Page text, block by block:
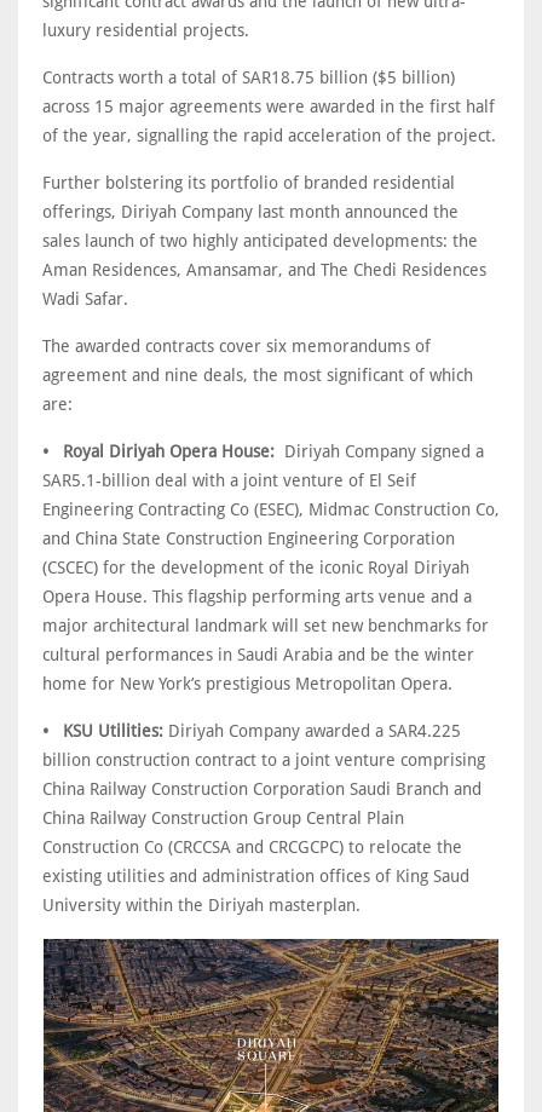
luxury residential projects.
Contracts worth a total of SAR18.75 billion ($5 billion)
across 15 major agreements were awarded in the first half
of the year, signalling the rapid acceleration of the project.
Further bolstering its portfolio of branded residential
offerings, Diriyah Company last month announced the
sales launch of two highly anticipated developments: the
Aman Residences, Amansamar, and The Chedi Residences
Wadi Safar.
The awarded contracts cover six memorandums of
agreement and nine deals, the most significant of which
are:
• Royal Diriyah Opera House: Diriyah Company signed a
SAR5.1-billion deal with a joint venture of El Seif
Engineering Contracting Co (ESEC), Midmac Construction Co,
and China State Construction Engineering Corporation
(CSCEC) for the development of the iconic Royal Diriyah
Opera House. This flagship performing arts venue and a
major architectural landmark will set new benchmarks for
cultural performances in Saudi Arabia and be the winter
home for New York’s prestigious Metropolitan Opera.
• KSU Utilities: Diriyah Company awarded a SAR4.225
billion construction contract to a joint venture comprising
China Railway Construction Corporation Saudi Branch and
China Railway Construction Group Central Plain
Construction Co (CRCCSA and CRCGCPC) to relocate the
existing utilities and administration offices of King Saud
University within the Diriyah masterplan.